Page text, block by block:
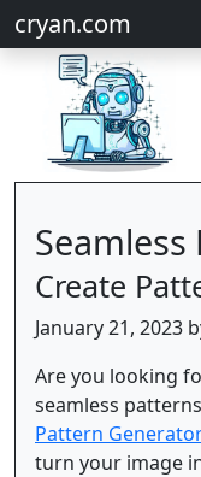
cryan.com
Create
January 21, 2023
Are you looking
seamless
Pattern
turn your image